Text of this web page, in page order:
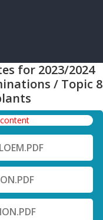
for 2023/2024
/ Topic 8